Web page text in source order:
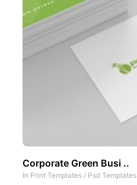
Corporate Green Busi ..
In Print Templates / Psd Templates